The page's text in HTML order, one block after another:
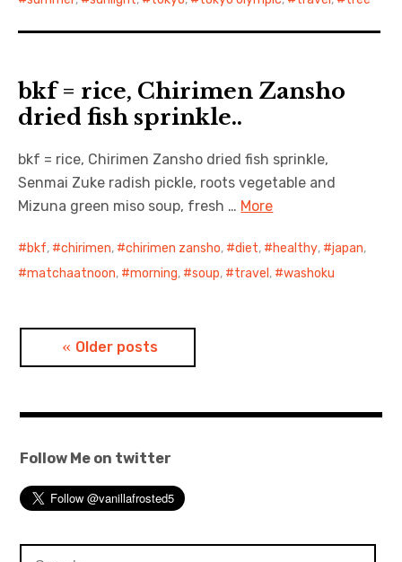
bkf = rice, Chirimen Zansho
dried fish sprinkle..
bkf = rice, Chirimen Zansho dried fish sprinkle,
Senmai Zuke radish pickle, roots vegetable and
Mizuna green miso soup, fresh … More
bkf, chirimen, chirimen zansho, diet, healthy, japan,
matchaatnoon, morning, soup, travel , washoku
navigation
Older posts
Follow Me on twitter